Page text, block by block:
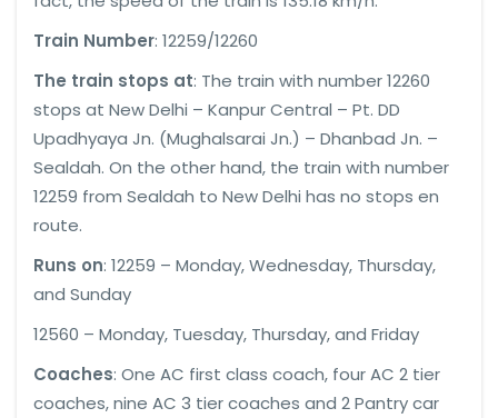
Train Number: 12259/12260
The train stops at: The train with number 12260
stops at New Delhi – Kanpur Central – Pt. DD
Upadhyaya Jn. (Mughalsarai Jn.) – Dhanbad Jn. –
Sealdah. On the other hand, the train with number
12259 from Sealdah to New Delhi has no stops en
route.
Runs on: 12259 – Monday, Wednesday, Thursday,
and Sunday
12560 – Monday, Tuesday, Thursday, and Friday
Coaches: One AC first class coach, four AC 2 tier
coaches, nine AC 3 tier coaches and 2 Pantry car